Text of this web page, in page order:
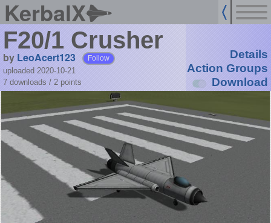
KerbalX
F20/1 Crusher
by LeoAcert123 Follow
uploaded 2020-10-21
7 downloads / 2 points
Details
Action Groups
Download